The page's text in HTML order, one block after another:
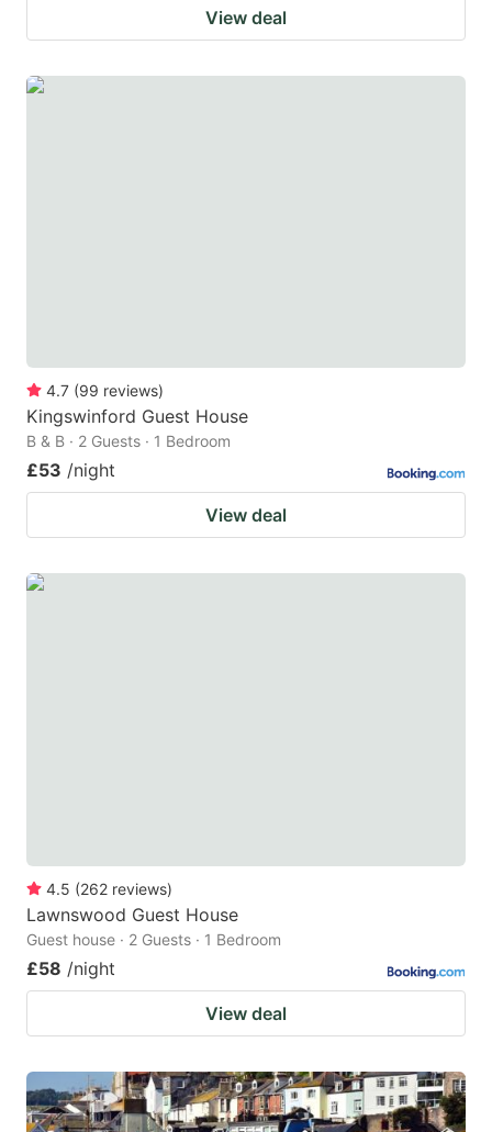
View deal
4.7 (99 reviews)
Kingswinford Guest House
B & B · 2 Guests · 1 Bedroom
£53 /night
View deal
4.5 (262 reviews)
Lawnswood Guest House
Guest house · 2 Guests · 1 Bedroom
£58 /night
View deal